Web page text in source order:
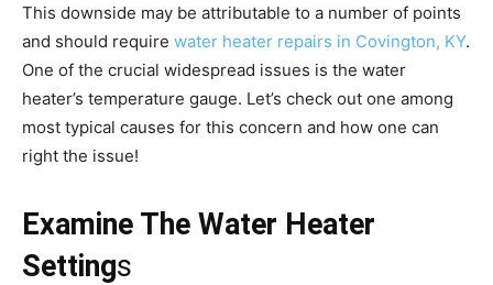
This downside may be attributable to a number of points
and should require water heater repairs in Covington, KY.
One of the crucial widespread issues is the water
heater’s temperature gauge. Let’s check out one among
most typical causes for this concern and how one can
right the issue!
Examine The Water Heater
Settings